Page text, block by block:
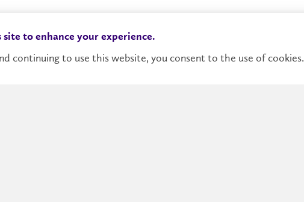
site to enhance your experience.
continuing to use this website, you consent to the use of cookies.